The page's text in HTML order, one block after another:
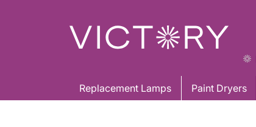
Replacement Lamps Paint Dryers